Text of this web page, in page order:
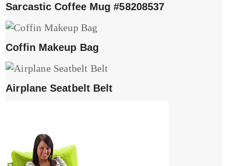
Sarcastic Coffee Mug #58208537
Coffin Makeup Bag
Airplane Seatbelt Belt